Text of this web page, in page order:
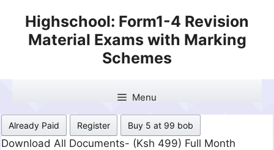
content
Highschool: Form1-4 Revision
Material Exams with Marking
Schemes
Menu
Already Paid Register Buy 5 at 99 bob
Download All Documents- (Ksh 499) Full Month